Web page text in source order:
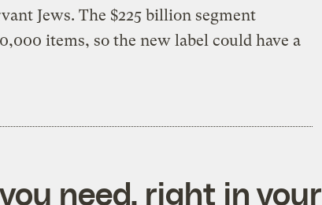
Jews. The $225 billion segment
items, so the new label could have a
need, right in your